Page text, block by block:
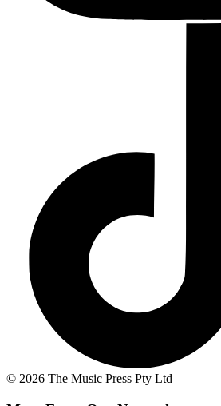
© 2026 The Music Press Pty Ltd